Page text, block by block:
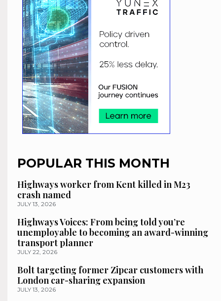
POPULAR THIS MONTH
Highways worker from Kent killed in M23
crash named
JULY 13, 2026
Highways Voices: From being told you’re
unemployable to becoming an award-winning
transport planner
JULY 22, 2026
Bolt targeting former Zipcar customers with
London car-sharing expansion
JULY 13, 2026